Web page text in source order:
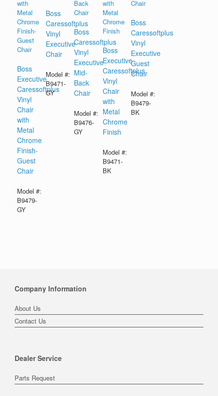
Boss
Executive
Caressoftplus
Vinyl
Chair
with
Metal
Chrome
Finish-
Guest
Chair
Model #:
B9479-
GY
Boss
Caressoftplus
Vinyl
Executive
Chair
Model #:
B9471-
GY
Boss
Caressoftplus
Vinyl
Executive
Mid-
Back
Chair
Model #:
B9476-
GY
Boss
Executive
Caressoftplus
Vinyl
Chair
with
Metal
Chrome
Finish
Model #:
B9471-
BK
Boss
Caressoftplus
Vinyl
Executive
Guest
Chair
Model #:
B9479-
BK
Company Information
About Us
Contact Us
Dealer Service
Parts Request